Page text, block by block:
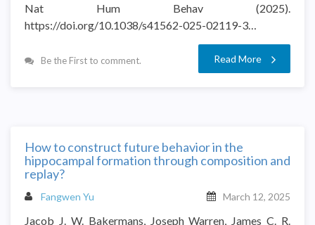
Nat Hum Behav (2025).
https://doi.org/10.1038/s41562-025-02119-3…
Be the First to comment. Read More
How to construct future behavior in the
hippocampal formation through composition and
replay?
Fangwen Yu March 12, 2025
Jacob J. W. Bakermans, Joseph Warren, James C. R.